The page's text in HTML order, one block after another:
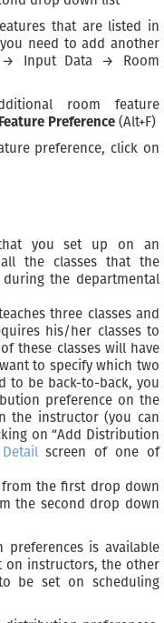
that are listed in
need to add another
→ Input Data → Room
room feature
Preference (Alt+F)
preference, click on
you set up on an
the classes that the
the departmental
three classes and
his/her classes to
these classes will have
to specify which two
to be back-to-back, you
preference on the
the instructor (you can
on “Add Distribution
screen of one of
the first drop down
the second drop down
is available
on instructors, the other
be set on scheduling